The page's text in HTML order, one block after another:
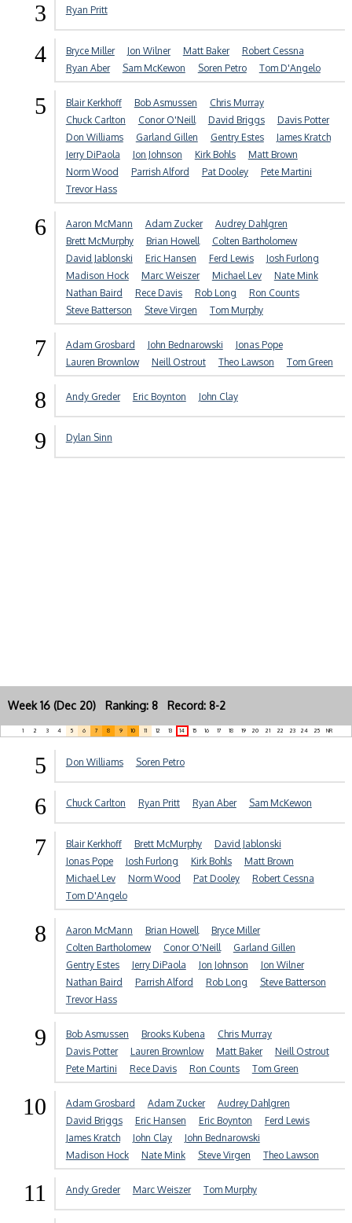
3 Ryan Pritt
4 Bryce Miller Jon Wilner Matt Baker
Robert Cessna
Ryan Aber
Sam McKewon Soren Petro Tom D'Angelo
5 Blair Kerkhoff Bob Asmussen
Chris Murray
Chuck Carlton
Conor O'Neill David Briggs
Davis Potter
Don Williams
Garland Gillen Gentry Estes
James Kratch
Jerry DiPaola
Jon Johnson Kirk Bohls
Matt Brown
Norm Wood
Parrish Alford Pat Dooley
Pete Martini
Trevor Hass
6 Aaron McMann Adam Zucker
Audrey Dahlgren
Brett McMurphy
Brian Howell
Colten Bartholomew
David Jablonski
Eric Hansen Ferd Lewis
Josh Furlong
Madison Hock
Marc Weiszer Michael Lev
Nate Mink
Nathan Baird
Rece Davis Rob Long
Ron Counts
Steve Batterson
Steve Virgen Tom Murphy
7 Adam Grosbard John Bednarowski
Jonas Pope
Lauren Brownlow
Neill Ostrout Theo Lawson Tom Green
8 Andy Greder Eric Boynton John Clay
9 Dylan Sinn
Week 16 (Dec 20) Ranking: 8 Record: 8-2
1 2 3 4 5 6 7 8 9 10 11 12 13 14 15 16 17 18 19 20 21 22 23 24 25 NR
5 Don Williams Soren Petro
6 Chuck Carlton Ryan Pritt Ryan Aber Sam McKewon
7 Blair Kerkhoff Brett McMurphy
David Jablonski
Jonas Pope
Josh Furlong Kirk Bohls
Matt Brown
Michael Lev
Norm Wood Pat Dooley
Robert Cessna
Tom D'Angelo
8 Aaron McMann Brian Howell
Bryce Miller
Colten Bartholomew
Conor O'Neill
Garland Gillen
Gentry Estes
Jerry DiPaola Jon Johnson
Jon Wilner
Nathan Baird
Parrish Alford Rob Long
Steve Batterson
Trevor Hass
9 Bob Asmussen Brooks Kubena
Chris Murray
Davis Potter
Lauren Brownlow Matt Baker
Neill Ostrout
Pete Martini
Rece Davis Ron Counts Tom Green
10 Adam Grosbard Adam Zucker
Audrey Dahlgren
David Briggs
Eric Hansen Eric Boynton
Ferd Lewis
James Kratch
John Clay
John Bednarowski
Madison Hock
Nate Mink Steve Virgen Theo Lawson
11 Andy Greder Marc Weiszer Tom Murphy